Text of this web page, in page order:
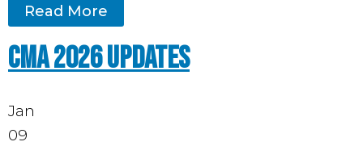
Read More
CMA 2026 updates
Jan
09